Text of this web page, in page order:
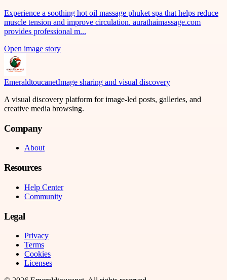
Experience a soothing hot oil massage phuket spa that helps reduce
muscle tension and improve circulation. aurathaimassage.com
provides professional m...
Open image story
EmeraldtoucanetImage sharing and visual discovery
A visual discovery platform for image-led posts, galleries, and
creative media browsing.
Company
About
Resources
Help Center
Community
Legal
Privacy
Terms
Cookies
Licenses